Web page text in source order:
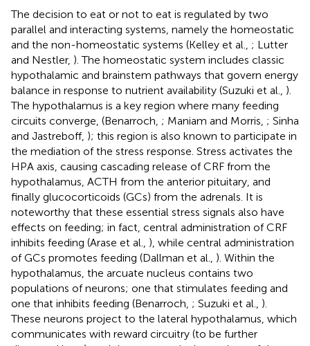
The decision to eat or not to eat is regulated by two
parallel and interacting systems, namely the homeostatic
and the non-homeostatic systems (Kelley et al., ; Lutter
and Nestler, ). The homeostatic system includes classic
hypothalamic and brainstem pathways that govern energy
balance in response to nutrient availability (Suzuki et al., ).
The hypothalamus is a key region where many feeding
circuits converge, (Benarroch, ; Maniam and Morris, ; Sinha
and Jastreboff, ); this region is also known to participate in
the mediation of the stress response. Stress activates the
HPA axis, causing cascading release of CRF from the
hypothalamus, ACTH from the anterior pituitary, and
finally glucocorticoids (GCs) from the adrenals. It is
noteworthy that these essential stress signals also have
effects on feeding; in fact, central administration of CRF
inhibits feeding (Arase et al., ), while central administration
of GCs promotes feeding (Dallman et al., ). Within the
hypothalamus, the arcuate nucleus contains two
populations of neurons; one that stimulates feeding and
one that inhibits feeding (Benarroch, ; Suzuki et al., ).
These neurons project to the lateral hypothalamus, which
communicates with reward circuitry (to be further